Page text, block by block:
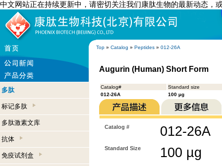
中文网站正在持续更新中，请密切关注我们康肽生物的最新动态，
Top » Catalog » Peptides » 012-26A
多肽
标记多肽
多肽激素文库
抗体
免疫试剂盒
Augurin (Human) Short Form
Catalog#
Standard size
012-26A
100 µg
Catalog # 012-26A
Standard Size 100 µg